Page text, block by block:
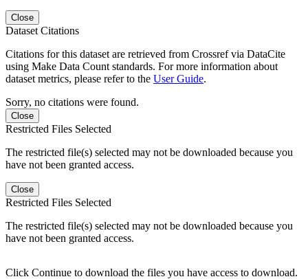
Close
Dataset Citations
Citations for this dataset are retrieved from Crossref via DataCite
using Make Data Count standards. For more information about
dataset metrics, please refer to the User Guide.
Sorry, no citations were found.
Close
Restricted Files Selected
The restricted file(s) selected may not be downloaded because you
have not been granted access.
Close
Restricted Files Selected
The restricted file(s) selected may not be downloaded because you
have not been granted access.
Click Continue to download the files you have access to download.